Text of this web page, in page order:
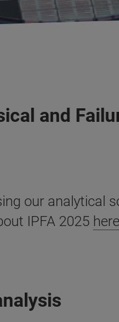
and
our analytical
IPFA 2025 here